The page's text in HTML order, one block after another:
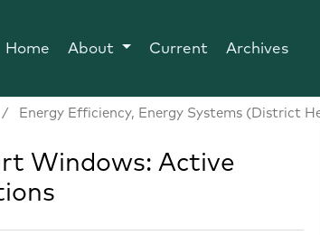
Home About Current Archives
/ Energy Efficiency, Energy Systems (District
Windows: Active